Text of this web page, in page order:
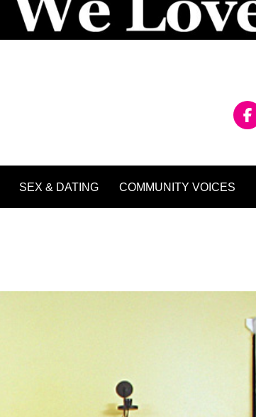
SEX & DATING COMMUNITY VOICES